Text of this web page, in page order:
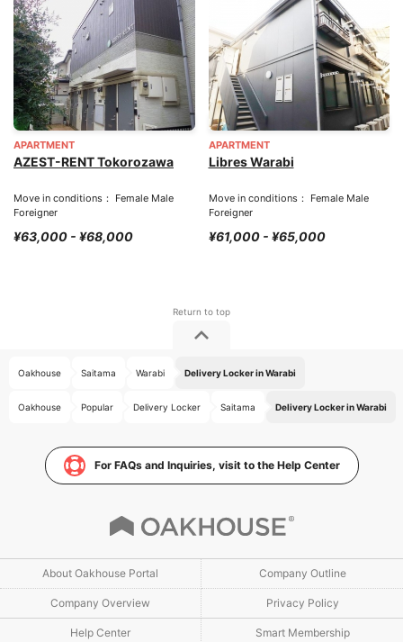
APARTMENT
AZEST-RENT Tokorozawa
Move in conditions： Female Male
Foreigner
¥63,000 - ¥68,000
APARTMENT
Libres Warabi
Move in conditions： Female Male
Foreigner
¥61,000 - ¥65,000
Oakhouse Saitama Warabi Delivery Locker in Warabi
Oakhouse Popular Delivery Locker Saitama Delivery Locker in Warabi
For FAQs and Inquiries, visit to the Help Center
About Oakhouse Portal Company Outline
Company Overview Privacy Policy
Help Center Smart Membership